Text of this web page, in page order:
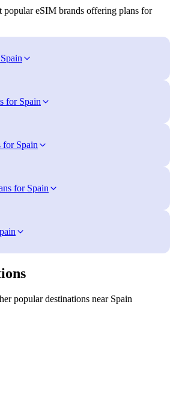
popular eSIM brands offering plans for
for Spain
for Spain
for Spain
popular destinations near Spain